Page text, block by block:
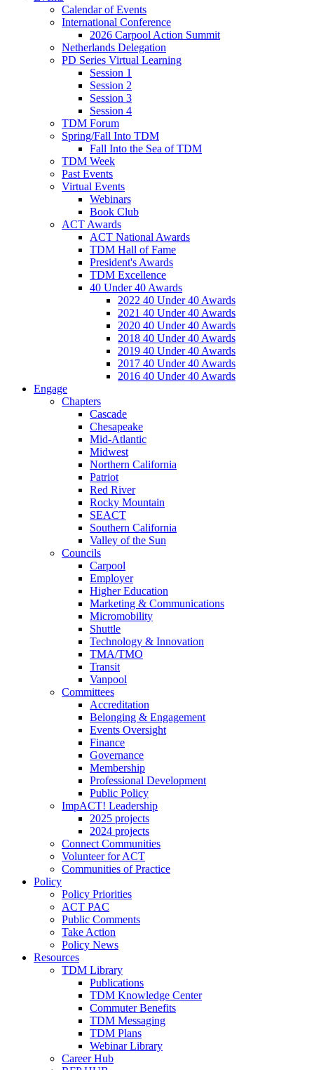
Calendar of Events
International Conference
2026 Carpool Action Summit
Netherlands Delegation
PD Series Virtual Learning
Session 1
Session 2
Session 3
Session 4
TDM Forum
Spring/Fall Into TDM
Fall Into the Sea of TDM
TDM Week
Past Events
Virtual Events
Webinars
Book Club
ACT Awards
ACT National Awards
TDM Hall of Fame
President's Awards
TDM Excellence
40 Under 40 Awards
2022 40 Under 40 Awards
2021 40 Under 40 Awards
2020 40 Under 40 Awards
2018 40 Under 40 Awards
2019 40 Under 40 Awards
2017 40 Under 40 Awards
2016 40 Under 40 Awards
Engage
Chapters
Cascade
Chesapeake
Mid-Atlantic
Midwest
Northern California
Patriot
Red River
Rocky Mountain
SEACT
Southern California
Valley of the Sun
Councils
Carpool
Employer
Higher Education
Marketing & Communications
Micromobility
Shuttle
Technology & Innovation
TMA/TMO
Transit
Vanpool
Committees
Accreditation
Belonging & Engagement
Events Oversight
Finance
Governance
Membership
Professional Development
Public Policy
ImpACT! Leadership
2025 projects
2024 projects
Connect Communities
Volunteer for ACT
Communities of Practice
Policy
Policy Priorities
ACT PAC
Public Comments
Take Action
Policy News
Resources
TDM Library
Publications
TDM Knowledge Center
Commuter Benefits
TDM Messaging
TDM Plans
Webinar Library
Career Hub